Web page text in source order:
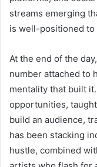
streams emerging
is well-positioned to
At the end of the
number attached to
mentality that built
opportunities,
build an audience,
has been stacking
hustle, combined